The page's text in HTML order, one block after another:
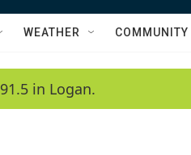
h
Q
WEATHER COMMUNITY
in Logan.